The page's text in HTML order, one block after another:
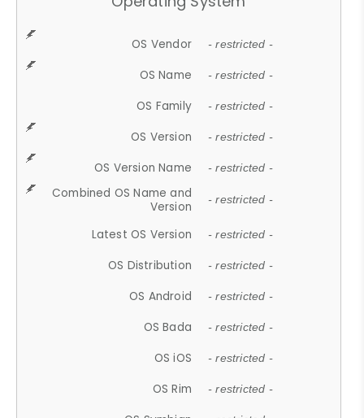
OS Vendor - restricted -
OS Name - restricted -
OS Family - restricted -
OS Version - restricted -
OS Version Name - restricted -
Combined OS Name and
Version
- restricted -
Latest OS Version - restricted -
OS Distribution - restricted -
OS Android - restricted -
OS Bada - restricted -
OS iOS - restricted -
OS Rim - restricted -